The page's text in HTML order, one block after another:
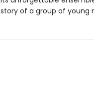
story of a group of young